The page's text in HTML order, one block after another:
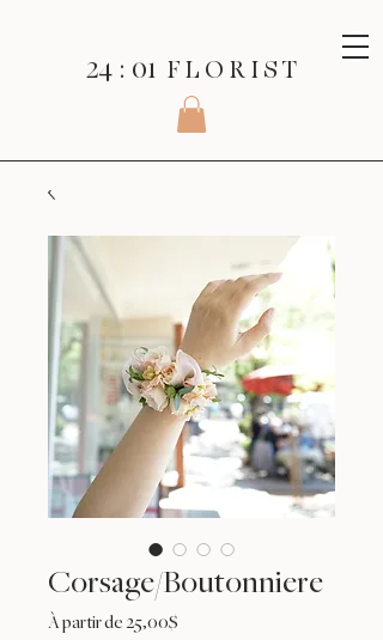
24 : 01 F L O R I S T
Corsage/Boutonniere
À partir de 25,00$